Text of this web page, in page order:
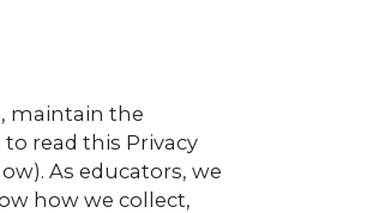
maintain the
read this Privacy
As educators, we
how we collect,